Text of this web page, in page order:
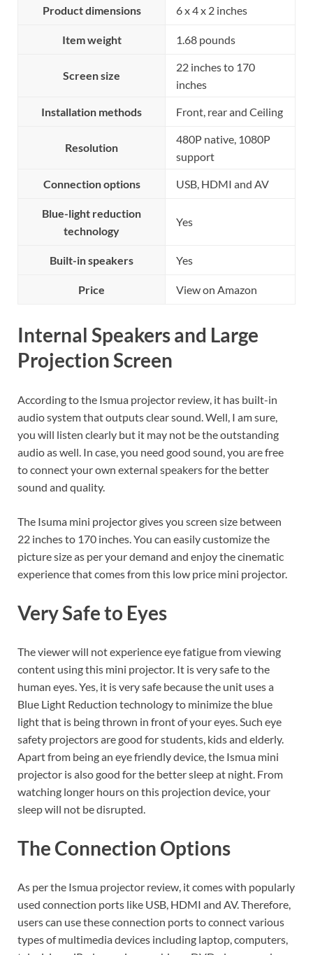
Product dimensions 6 x 4 x 2 inches
Item weight 1.68 pounds
Screen size
22 inches to 170
inches
Installation methods Front, rear and Ceiling
Resolution
480P native, 1080P
support
Connection options USB, HDMI and AV
Blue-light reduction
technology
Yes
Built-in speakers Yes
Price View on Amazon
Internal Speakers and Large
Projection Screen
According to the Ismua projector review, it has built-in
audio system that outputs clear sound. Well, I am sure,
you will listen clearly but it may not be the outstanding
audio as well. In case, you need good sound, you are free
to connect your own external speakers for the better
sound and quality.
The Isuma mini projector gives you screen size between
22 inches to 170 inches. You can easily customize the
picture size as per your demand and enjoy the cinematic
experience that comes from this low price mini projector.
Very Safe to Eyes
The viewer will not experience eye fatigue from viewing
content using this mini projector. It is very safe to the
human eyes. Yes, it is very safe because the unit uses a
Blue Light Reduction technology to minimize the blue
light that is being thrown in front of your eyes. Such eye
safety projectors are good for students, kids and elderly.
Apart from being an eye friendly device, the Ismua mini
projector is also good for the better sleep at night. From
watching longer hours on this projection device, your
sleep will not be disrupted.
The Connection Options
As per the Ismua projector review, it comes with popularly
used connection ports like USB, HDMI and AV. Therefore,
users can use these connection ports to connect various
types of multimedia devices including laptop, computers,